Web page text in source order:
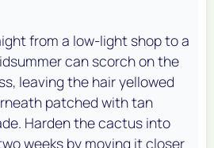
from a low-light shop to a
can scorch on the
leaving the hair yellowed
patched with tan
Harden the cactus into
weeks by moving it closer